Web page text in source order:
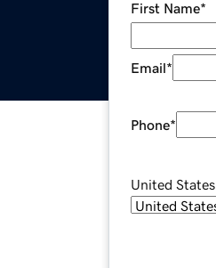
First Name*
Email*
Phone*
United States